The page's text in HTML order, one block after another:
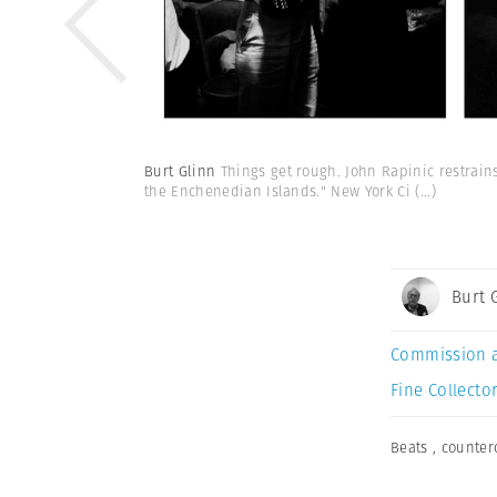
Burt Glinn Things get rough. John Rapinic
the Enchenedian Islands." New York Ci (...)
Burt
Commission
Fine
Beats ,